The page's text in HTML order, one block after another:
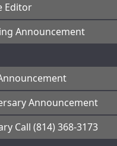
Editor
Announcement
Announcement
Call (814) 368-3173